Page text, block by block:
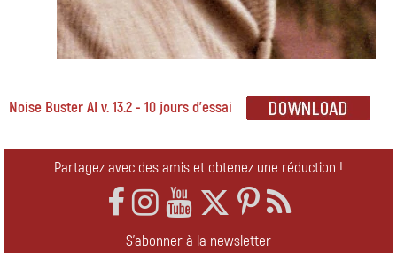
Noise Buster AI v. 13.2 - 10 jours d'essai
Partagez avec des amis et obtenez une réduction !
S'abonner à la newsletter